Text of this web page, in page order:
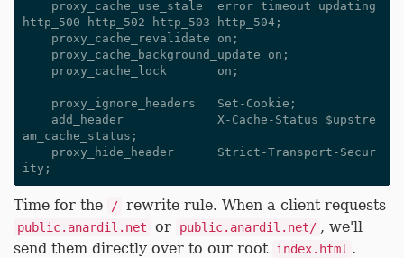
http_500 http_502 http_503 http_504;
am_cache_status;
Time for the / rewrite rule. When a client requests
public.anardil.net or public.anardil.net/ , we'll
send them directly over to our root index.html .